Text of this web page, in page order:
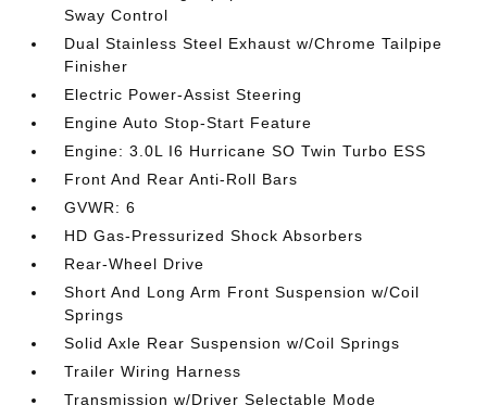
Sway Control
Dual Stainless Steel Exhaust w/Chrome Tailpipe
Finisher
Electric Power-Assist Steering
Engine Auto Stop-Start Feature
Engine: 3.0L I6 Hurricane SO Twin Turbo ESS
Front And Rear Anti-Roll Bars
GVWR: 6
HD Gas-Pressurized Shock Absorbers
Rear-Wheel Drive
Short And Long Arm Front Suspension w/Coil
Springs
Solid Axle Rear Suspension w/Coil Springs
Trailer Wiring Harness
Transmission w/Driver Selectable Mode